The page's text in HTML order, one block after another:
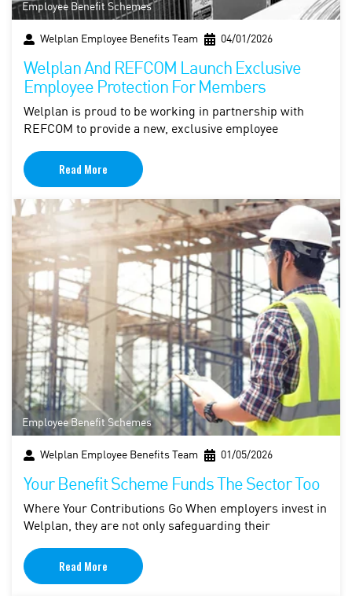
Employee Benefit Schemes
Welplan Employee Benefits Team 04/01/2026
Welplan And REFCOM Launch Exclusive
Employee Protection For Members
Welplan is proud to be working in partnership with
REFCOM to provide a new, exclusive employee
Read More
Employee Benefit Schemes
Welplan Employee Benefits Team 01/05/2026
Your Benefit Scheme Funds The Sector Too
Where Your Contributions Go When employers invest in
Welplan, they are not only safeguarding their
Read More